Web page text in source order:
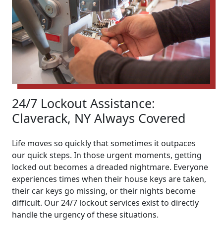
24/7 Lockout Assistance:
Claverack, NY Always Covered
Life moves so quickly that sometimes it outpaces
our quick steps. In those urgent moments, getting
locked out becomes a dreaded nightmare. Everyone
experiences times when their house keys are taken,
their car keys go missing, or their nights become
difficult. Our 24/7 lockout services exist to directly
handle the urgency of these situations.